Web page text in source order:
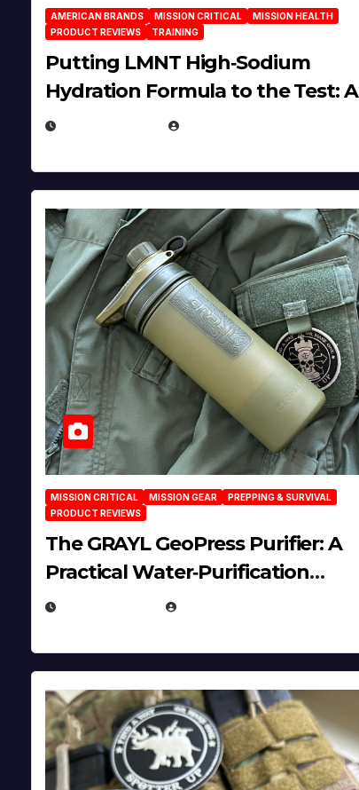
AMERICAN BRANDS MISSION CRITICAL
MISSION HEALTH
PRODUCT REVIEWS
TRAINING
Putting LMNT High‑Sodium
Hydration Formula to the Test: A
Science‑Based Review
MISSION CRITICAL MISSION GEAR
PREPPING & SURVIVAL
PRODUCT REVIEWS
The GRAYL GeoPress Purifier: A
Practical Water‑Purification
Solution